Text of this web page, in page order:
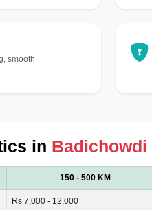
smooth
in Badichowdi
150 - 500 KM
Rs 7,000 - 12,000